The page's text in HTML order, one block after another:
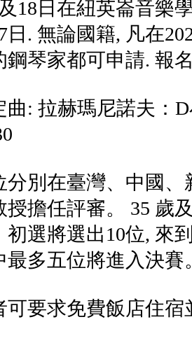
18日在紐英崙音樂
日. 無論國籍, 凡在
鋼琴家都可申請. 報
曲: 拉赫瑪尼諾夫：
分別在臺灣、中國、
授擔任評審。 35 歲
初選將選出10位, 來
最多五位將進入決賽
可要求免費飯店住宿